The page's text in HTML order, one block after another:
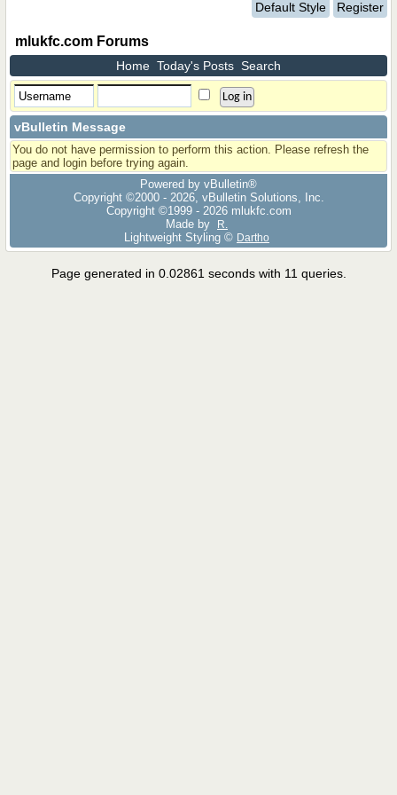
Default Style Register
mlukfc.com Forums
Home Today's Posts Search
vBulletin Message
You do not have permission to perform this action. Please refresh the
page and login before trying again.
Powered by vBulletin®
Copyright ©2000 - 2026, vBulletin Solutions, Inc.
Copyright ©1999 - 2026 mlukfc.com
Made by
R.
Lightweight Styling © Dartho
Page generated in 0.02861 seconds with 11 queries.